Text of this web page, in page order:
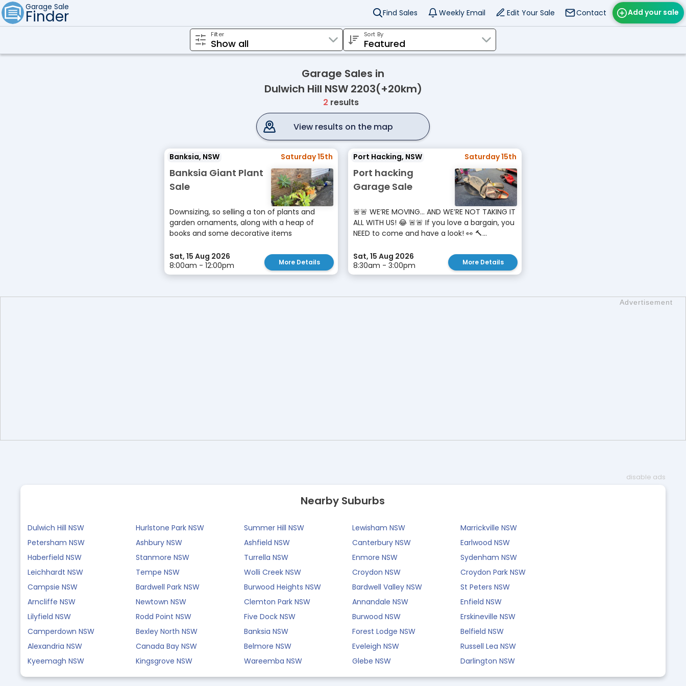
Garage Sale
Finder Add your sale
Find Sales Weekly Email Edit Your Sale Contact
Filter Sort By
Garage Sales in
Dulwich Hill NSW 2203(+20km)
2 results
View results on the map
Banksia, NSW Saturday 15th
Banksia Giant Plant
Sale
Downsizing, so selling a ton of plants and
garden ornaments, along with a heap of
books and some decorative items
Sat, 15 Aug 2026
8:00am - 12:00pm
More Details
Port Hacking, NSW Saturday 15th
Port hacking
Garage Sale
🚨🚨 WE’RE MOVING… AND WE’RE NOT TAKING IT
ALL WITH US! 😂 🚨🚨 If you love a bargain, you
NEED to come and have a look! 👀 🔨...
Sat, 15 Aug 2026
8:30am - 3:00pm
More Details
disable ads
Nearby Suburbs
Dulwich Hill NSW Hurlstone Park NSW Summer Hill NSW Lewisham NSW
Marrickville NSW
Petersham NSW
Ashbury NSW Ashfield NSW Canterbury NSW
Earlwood NSW
Haberfield NSW
Stanmore NSW Turrella NSW Enmore NSW
Sydenham NSW
Leichhardt NSW
Tempe NSW Wolli Creek NSW Croydon NSW
Croydon Park NSW
Campsie NSW
Bardwell Park NSW Burwood Heights NSW Bardwell Valley NSW
St Peters NSW
Arncliffe NSW
Newtown NSW Clemton Park NSW Annandale NSW
Enfield NSW
Lilyfield NSW
Rodd Point NSW Five Dock NSW Burwood NSW
Erskineville NSW
Camperdown NSW
Bexley North NSW Banksia NSW Forest Lodge NSW
Belfield NSW
Alexandria NSW
Canada Bay NSW Belmore NSW Eveleigh NSW
Russell Lea NSW
Kyeemagh NSW
Kingsgrove NSW Wareemba NSW Glebe NSW Darlington NSW